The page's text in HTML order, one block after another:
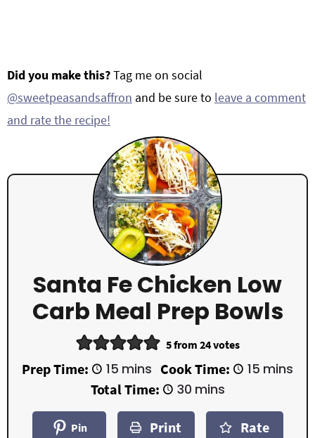
Did you make this?Tag me on social
@sweetpeasandsaffron and be sure to leave a comment
and rate the recipe!
Santa Fe Chicken Low
Carb Meal Prep Bowls
5from 24votes
Prep Time: 15 m
i
n
u
mins Cook Time: 15 m
u
t
mins
Total Time:
30m
n
mins
Pin Print Rate